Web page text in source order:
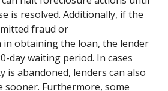
is resolved. Additionally, if the
fraud or
obtaining the loan, the lender
day waiting period. In cases
is abandoned, lenders can also
sooner. Furthermore, some